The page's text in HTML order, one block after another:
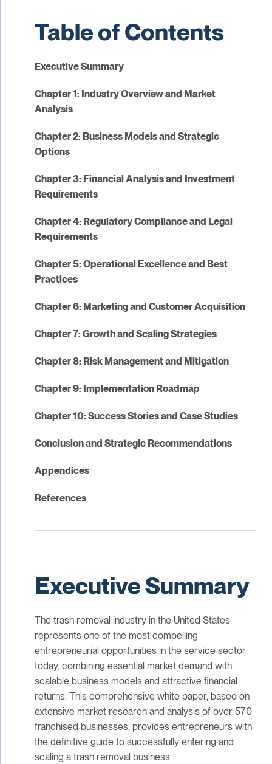
Table of Contents
Executive Summary
Chapter 1: Industry Overview and Market
Analysis
Chapter 2: Business Models and Strategic
Options
Chapter 3: Financial Analysis and Investment
Requirements
Chapter 4: Regulatory Compliance and Legal
Requirements
Chapter 5: Operational Excellence and Best
Practices
Chapter 6: Marketing and Customer Acquisition
Chapter 7: Growth and Scaling Strategies
Chapter 8: Risk Management and Mitigation
Chapter 9: Implementation Roadmap
Chapter 10: Success Stories and Case Studies
Conclusion and Strategic Recommendations
Appendices
References
Executive Summary
The trash removal industry in the United States
represents one of the most compelling
entrepreneurial opportunities in the service sector
today, combining essential market demand with
scalable business models and attractive financial
returns. This comprehensive white paper, based on
extensive market research and analysis of over 570
franchised businesses, provides entrepreneurs with
the definitive guide to successfully entering and
scaling a trash removal business.